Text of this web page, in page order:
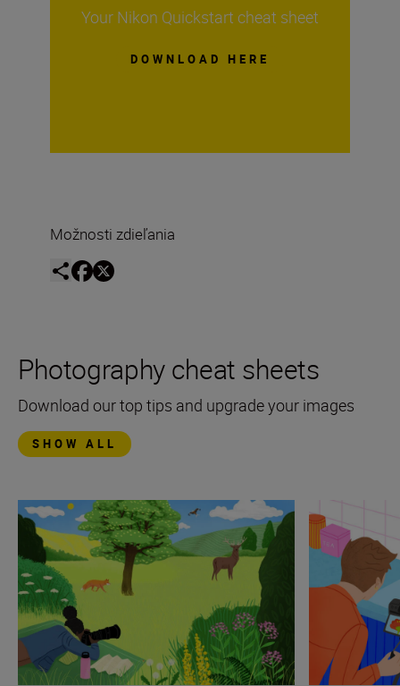
Your Nikon Quickstart cheat sheet
DOWNLOAD HERE
Možnosti zdieľania
Photography cheat sheets
Download our top tips and upgrade your images
SHOW ALL